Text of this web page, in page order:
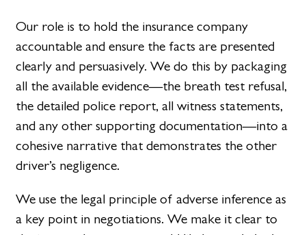
Our role is to hold the insurance company
accountable and ensure the facts are presented
clearly and persuasively. We do this by packaging
all the available evidence—the breath test refusal,
the detailed police report, all witness statements,
and any other supporting documentation—into a
cohesive narrative that demonstrates the other
driver’s negligence.
We use the legal principle of adverse inference as
a key point in negotiations. We make it clear to